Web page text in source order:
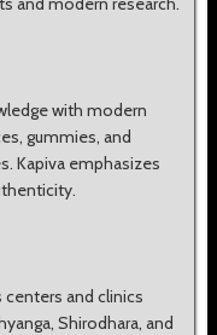
with modern
gummies, and
Kapiva emphasizes
centers and clinics
Shirodhara, and